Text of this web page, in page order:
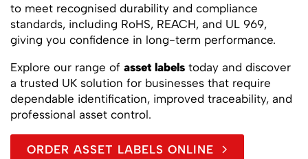
to meet recognised durability and compliance
standards, including RoHS, REACH, and UL 969,
giving you confidence in long-term performance.
Explore our range of asset labels today and discover
a trusted UK solution for businesses that require
dependable identification, improved traceability, and
professional asset control.
ORDER ASSET LABELS ONLINE